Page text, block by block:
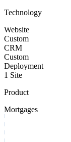
Technology
Website
Custom
CRM
Custom
Deployment
1 Site
Product
Mortgages